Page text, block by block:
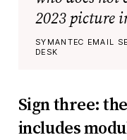
2023 picture
SYMANTEC EMAIL
DESK
Sign three:
includes